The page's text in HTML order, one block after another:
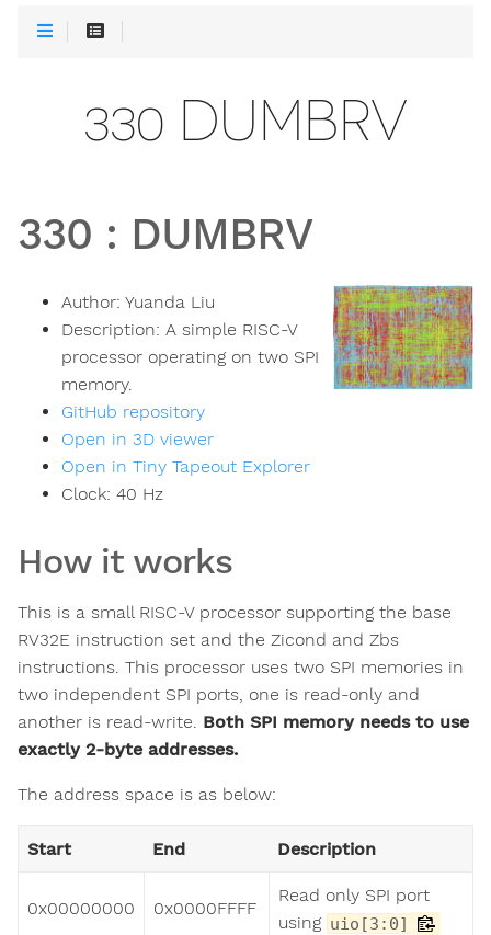
330 DUMBRV
330 : DUMBRV
Author: Yuanda Liu
Description: A simple RISC-V
processor operating on two SPI
memory.
GitHub repository
Open in 3D viewer
Open in Tiny Tapeout Explorer
Clock: 40 Hz
How it works
This is a small RISC-V processor supporting the base
RV32E instruction set and the Zicond and Zbs
instructions. This processor uses two SPI memories in
two independent SPI ports, one is read-only and
another is read-write. Both SPI memory needs to use
exactly 2-byte addresses.
The address space is as below:
Start End Description
0x00000000 0x0000FFFF
Read only SPI port
using uio[3:0]